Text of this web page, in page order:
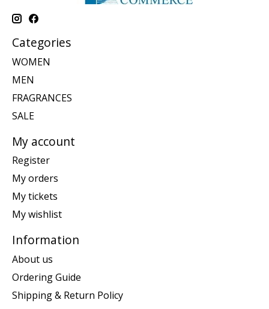
Categories
WOMEN
MEN
FRAGRANCES
SALE
My account
Register
My orders
My tickets
My wishlist
Information
About us
Ordering Guide
Shipping & Return Policy